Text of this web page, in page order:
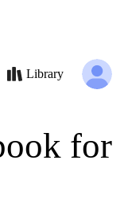
for
Library